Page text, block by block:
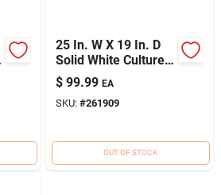
25 In. W X 19 In. D
Solid White Cultured
Marble Vanity Top
With Oval Bowl
$ 99.99 EA
SKU: #261909
OUT OF STOCK